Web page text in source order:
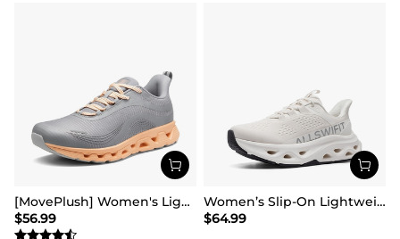
[MovePlush] Women's Lightweight Athletic Sneakers
$56.99
Women’s Slip-On Lightweight Walking Sneakers
$64.99